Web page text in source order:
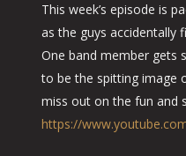
This week’s episode is
as the guys accidentally
One band member gets
to be the spitting image
miss out on the fun and
https://